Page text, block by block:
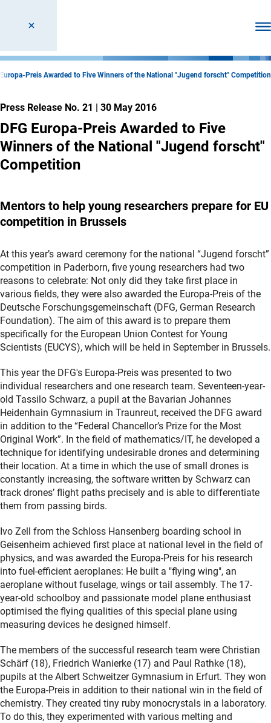
Preis Awarded to Five Winners of the National "Jugend forscht" Competition
Press Release No. 21 | 30 May 2016
DFG Europa-Preis Awarded to Five
Winners of the National "Jugend forscht"
Competition
Mentors to help young researchers prepare for EU
competition in Brussels
At this year’s award ceremony for the national “Jugend forscht”
competition in Paderborn, five young researchers had two
reasons to celebrate: Not only did they take first place in
various fields, they were also awarded the Europa-Preis of the
Deutsche Forschungsgemeinschaft (DFG, German Research
Foundation). The aim of this award is to prepare them
specifically for the European Union Contest for Young
Scientists (EUCYS), which will be held in September in Brussels.
This year the DFG's Europa-Preis was presented to two
individual researchers and one research team. Seventeen-year-
old Tassilo Schwarz, a pupil at the Bavarian Johannes
Heidenhain Gymnasium in Traunreut, received the DFG award
in addition to the “Federal Chancellor’s Prize for the Most
Original Work”. In the field of mathematics/IT, he developed a
technique for identifying undesirable drones and determining
their location. At a time in which the use of small drones is
constantly increasing, the software written by Schwarz can
track drones’ flight paths precisely and is able to differentiate
them from passing birds.
Ivo Zell from the Schloss Hansenberg boarding school in
Geisenheim achieved first place at national level in the field of
physics, and was awarded the Europa-Preis for his research
into fuel-efficient aeroplanes: He built a "flying wing", an
aeroplane without fuselage, wings or tail assembly. The 17-
year-old schoolboy and passionate model plane enthusiast
optimised the flying qualities of this special plane using
measuring devices he designed himself.
The members of the successful research team were Christian
Schärf (18), Friedrich Wanierke (17) and Paul Rathke (18),
pupils at the Albert Schweitzer Gymnasium in Erfurt. They won
the Europa-Preis in addition to their national win in the field of
chemistry. They created tiny ruby monocrystals in a laboratory.
To do this, they experimented with various melting and